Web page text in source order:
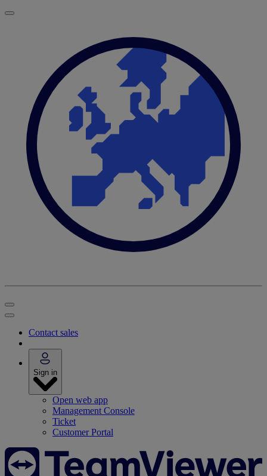
Contact sales
Sign in
Open web app
Management Console
Ticket
Customer Portal